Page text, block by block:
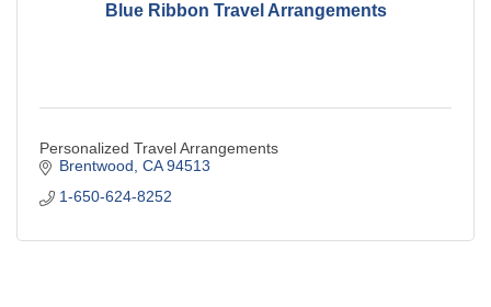
Blue Ribbon Travel Arrangements
Personalized Travel Arrangements
Brentwood CA 94513
1-650-624-8252